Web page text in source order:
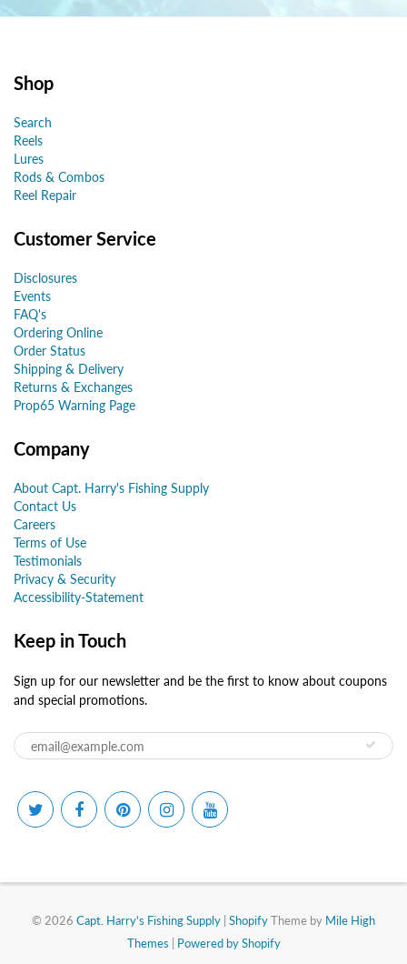
Shop
Search
Reels
Lures
Rods & Combos
Reel Repair
Customer Service
Disclosures
Events
FAQ's
Ordering Online
Order Status
Shipping & Delivery
Returns & Exchanges
Prop65 Warning Page
Company
About Capt. Harry's Fishing Supply
Contact Us
Careers
Terms of Use
Testimonials
Privacy & Security
Accessibility-Statement
Keep in Touch
Sign up for our newsletter and be the first to know about coupons
and special promotions.
© 2026 Capt. Harry's Fishing Supply ShopifyTheme by Mile High
Themes
Powered by Shopify